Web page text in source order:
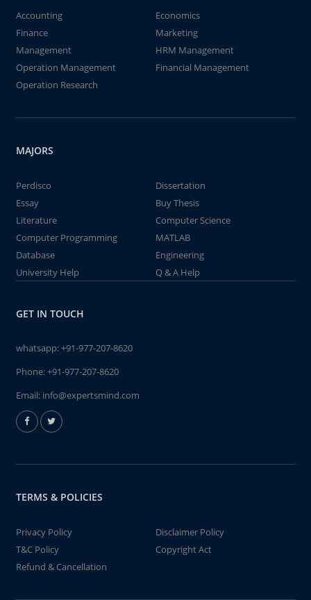
Accounting
Economics
Finance
Marketing
Management
HRM Management
Operation Management
Financial Management
Operation Research
MAJORS
Perdisco
Dissertation
Essay
Buy Thesis
Literature
Computer Science
Computer Programming
MATLAB
Database
Engineering
University Help
Q & A Help
GET IN TOUCH
whatsapp:+91-977-207-8620
Phone:+91-977-207-8620
Email: info@expertsmind.com
TERMS & POLICIES
Privacy Policy
Disclaimer Policy
T&C Policy
Copyright Act
Refund & Cancellation